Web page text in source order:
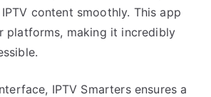
content smoothly. This app
platforms, making it incredibly
IPTV Smarters ensures a